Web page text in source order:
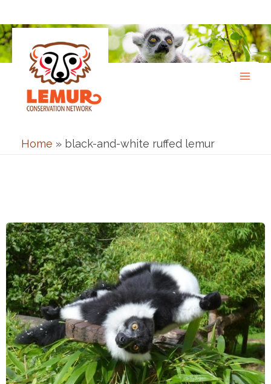
to
content
Home » black-and-white ruffed lemur